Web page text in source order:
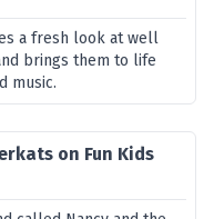
a fresh look at well
brings them to life
music.
on Fun Kids